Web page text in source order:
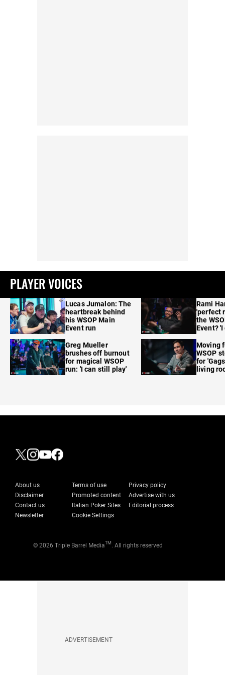
PLAYER VOICES
Lucas Jumalon: The
heartbreak behind
his WSOP Main
Event run
Greg Mueller
brushes off burnout
for magical WSOP
run: 'I can still play'
Rami
'perfect
the
Event?
Moving
WSOP
for
living
About us Terms of use
Privacy policy
Disclaimer
Promoted content
Advertise with us
Contact us
Italian Poker Sites
Editorial process
Newsletter
Cookie Settings
© 2026 Triple Barrel MediaTM . All rights reserved